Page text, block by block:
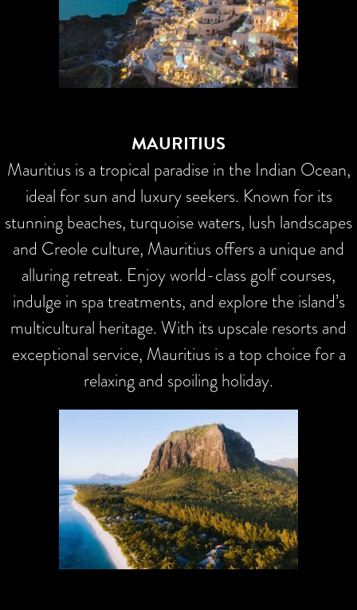
MAURITIUS
Mauritius is a tropical paradise in the Indian Ocean,
ideal for sun and luxury seekers. Known for its
stunning beaches, turquoise waters, lush landscapes
and Creole culture, Mauritius offers a unique and
alluring retreat. Enjoy world-class golf courses,
indulge in spa treatments, and explore the island’s
multicultural heritage. With its upscale resorts and
exceptional service, Mauritius is a top choice for a
relaxing and spoiling holiday.